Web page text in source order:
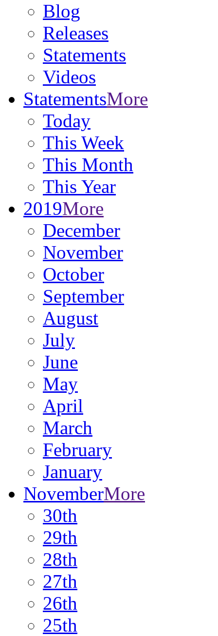
Blog
Releases
Statements
Videos
StatementsMore
Today
This Week
This Month
This Year
2019More
December
November
October
September
August
July
June
May
April
March
February
January
NovemberMore
30th
29th
28th
27th
26th
25th